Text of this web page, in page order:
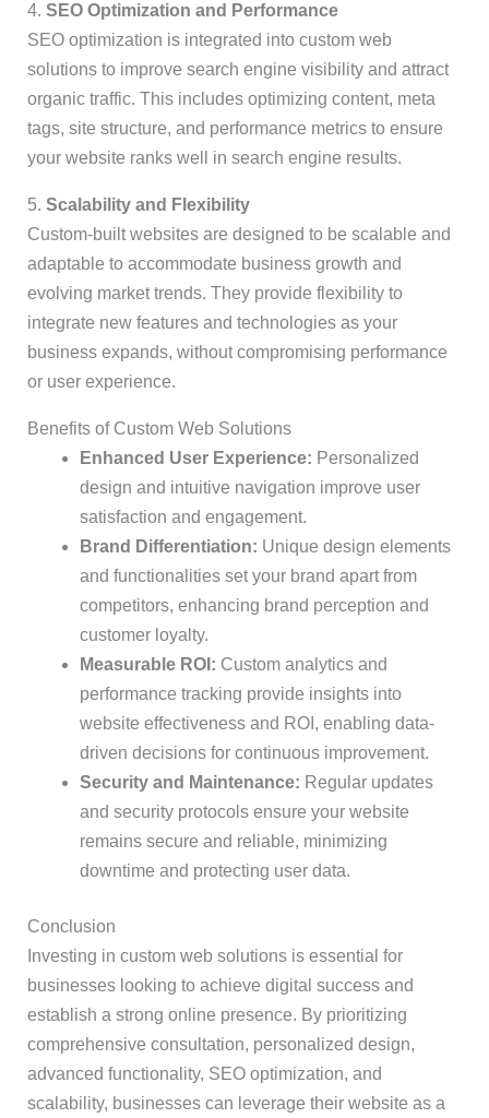
4. SEO Optimization and Performance
SEO optimization is integrated into custom web
solutions to improve search engine visibility and attract
organic traffic. This includes optimizing content, meta
tags, site structure, and performance metrics to ensure
your website ranks well in search engine results.
5. Scalability and Flexibility
Custom-built websites are designed to be scalable and
adaptable to accommodate business growth and
evolving market trends. They provide flexibility to
integrate new features and technologies as your
business expands, without compromising performance
or user experience.
Benefits of Custom Web Solutions
Enhanced User Experience: Personalized
design and intuitive navigation improve user
satisfaction and engagement.
Brand Differentiation: Unique design elements
and functionalities set your brand apart from
competitors, enhancing brand perception and
customer loyalty.
Measurable ROI: Custom analytics and
performance tracking provide insights into
website effectiveness and ROI, enabling data-
driven decisions for continuous improvement.
Security and Maintenance: Regular updates
and security protocols ensure your website
remains secure and reliable, minimizing
downtime and protecting user data.
Conclusion
Investing in custom web solutions is essential for
businesses looking to achieve digital success and
establish a strong online presence. By prioritizing
comprehensive consultation, personalized design,
advanced functionality, SEO optimization, and
scalability, businesses can leverage their website as a